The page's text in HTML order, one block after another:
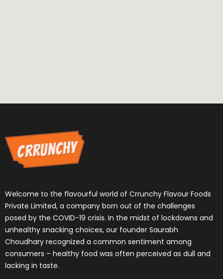
Welcome to the flavourful world of Crrunchy Flavour Foods
Private Limited, a company born out of the challenges
posed by the COVID-19 crisis. In the midst of lockdowns and
unhealthy snacking choices, our founder Saurabh
Choudhary recognized a common sentiment among
consumers – healthy food was often perceived as dull and
lacking in taste.